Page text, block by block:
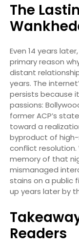
The
Even 14 years
primary reason
distant
years. The
persists because
passions:
former ACP’s
toward a
byproduct of
conflict resolution.
memory of that
mismanaged
stains on a public
up years later by
Readers